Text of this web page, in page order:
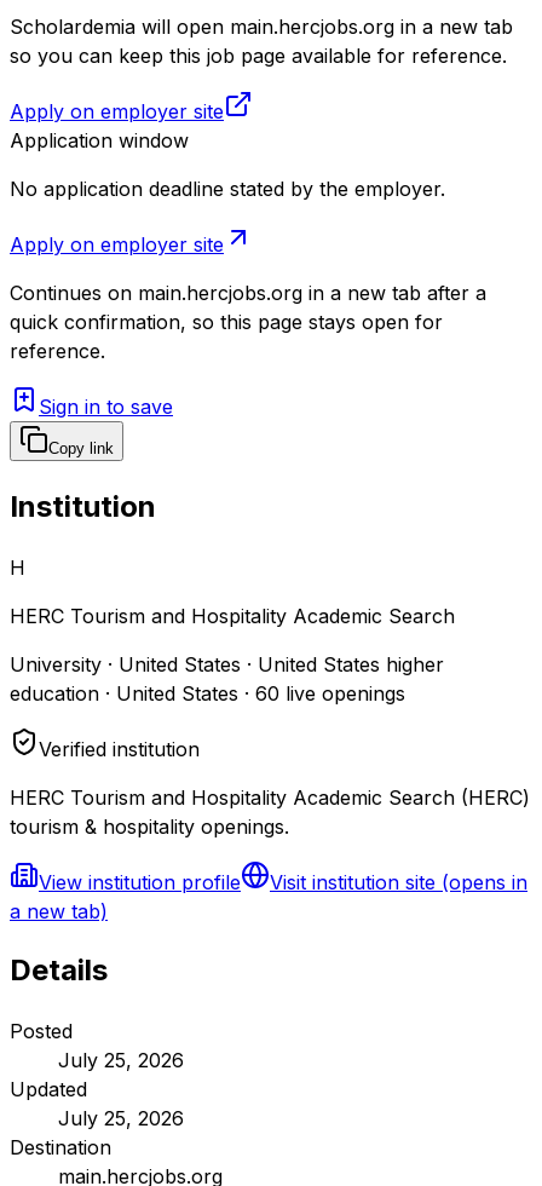
Scholardemia will open main.hercjobs.org in a new tab
so you can keep this job page available for reference.
Apply on employer site
Application window
No application deadline stated by the employer.
Apply on employer site
Continues on main.hercjobs.org in a new tab after a
quick confirmation, so this page stays open for
reference.
Sign in to save
Copy link
Institution
H
HERC Tourism and Hospitality Academic Search
University · United States · United States higher
education · United States · 60 live openings
Verified institution
HERC Tourism and Hospitality Academic Search (HERC)
tourism & hospitality openings.
View institution profile Visit institution site (opens in
a new tab)
Details
Posted
July 25, 2026
Updated
July 25, 2026
Destination
main.hercjobs.org